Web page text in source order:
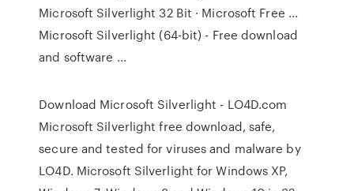
Microsoft Silverlight 32 Bit · Microsoft Free ...
Microsoft Silverlight (64-bit) - Free download
and software ...
Download Microsoft Silverlight - LO4D.com
Microsoft Silverlight free download, safe,
secure and tested for viruses and malware by
LO4D. Microsoft Silverlight for Windows XP,